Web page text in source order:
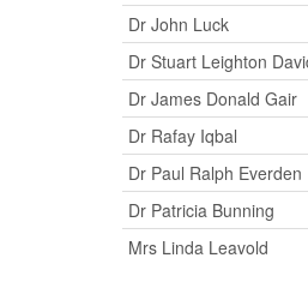
Dr John Luck
Dr Stuart Leighton
Dr James Donald Gair
Dr Rafay Iqbal
Dr Paul Ralph Everden
Dr Patricia Bunning
Mrs Linda Leavold